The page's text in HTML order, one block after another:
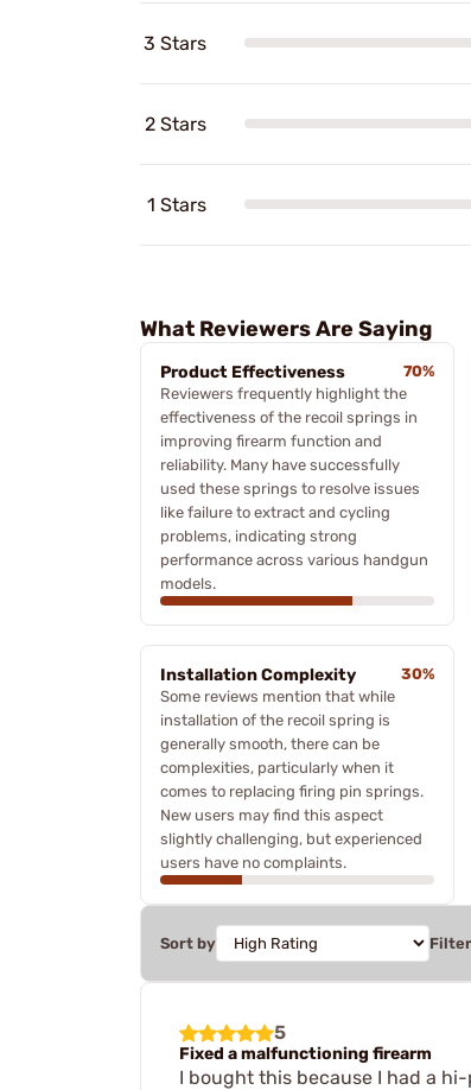
3 Stars
2 Stars
1 Stars
What Reviewers Are Saying
Product Effectiveness
70%
Reviewers frequently highlight the
effectiveness of the recoil springs in
improving firearm function and
reliability. Many have successfully
used these springs to resolve issues
like failure to extract and cycling
problems, indicating strong
performance across various handgun
models.
Installation Complexity
30%
Some reviews mention that while
installation of the recoil spring is
generally smooth, there can be
complexities, particularly when it
comes to replacing firing pin springs.
New users may find this aspect
slightly challenging, but experienced
users have no complaints.
Sort by
5
Fixed a malfunctioning firearm
I bought this because I had a